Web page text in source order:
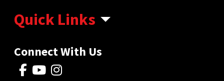
Quick Links
Connect With Us